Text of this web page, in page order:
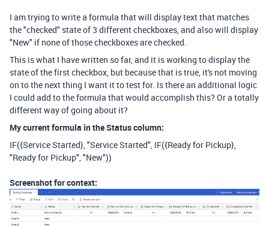
I am trying to write a formula that will display text that matches
the "checked" state of 3 different checkboxes, and also will display
"New" if none of those checkboxes are checked.
This is what I have written so far, and it is working to display the
state of the first checkbox, but because that is true, it's not moving
on to the next thing I want it to test for. Is there an additional logic
I could add to the formula that would accomplish this? Or a totally
different way of going about it?
My current formula in the Status column:
IF({Service Started},"Service Started", IF({Ready for Pickup},
"Ready for Pickup","New"))
Screenshot for context: